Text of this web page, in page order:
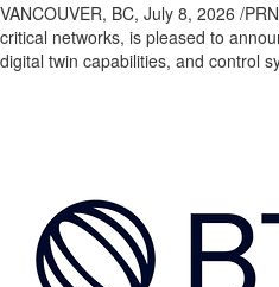
VANCOUVER, BC, July 8, 2026 /
critical networks, is pleased to
digital twin capabilities, and control